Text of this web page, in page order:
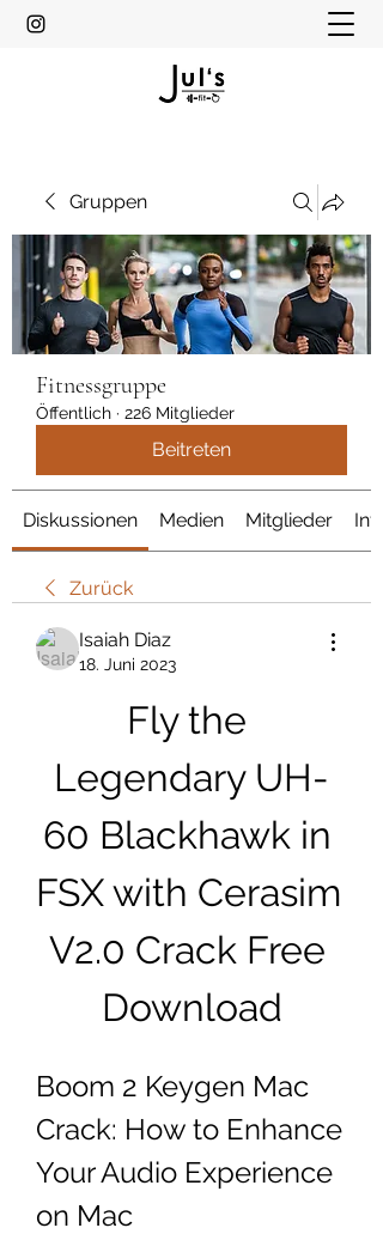
Gruppen
Fitnessgruppe
Öffentlich · 226 Mitglieder
Beitreten
Diskussionen Medien Mitglieder Info
Zurück
Isaiah Diaz
18. Juni 2023
Fly the
Legendary UH-
60 Blackhawk in
FSX with Cerasim
V2.0 Crack Free
Download
Boom 2 Keygen Mac
Crack: How to Enhance
Your Audio Experience
on Mac